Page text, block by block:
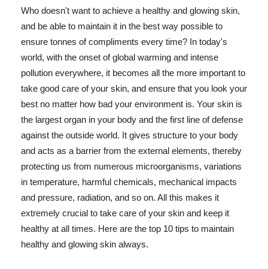
Who doesn't want to achieve a healthy and glowing skin,
and be able to maintain it in the best way possible to
ensure tonnes of compliments every time? In today's
world, with the onset of global warming and intense
pollution everywhere, it becomes all the more important to
take good care of your skin, and ensure that you look your
best no matter how bad your environment is. Your skin is
the largest organ in your body and the first line of defense
against the outside world. It gives structure to your body
and acts as a barrier from the external elements, thereby
protecting us from numerous microorganisms, variations
in temperature, harmful chemicals, mechanical impacts
and pressure, radiation, and so on. All this makes it
extremely crucial to take care of your skin and keep it
healthy at all times. Here are the top 10 tips to maintain
healthy and glowing skin always.